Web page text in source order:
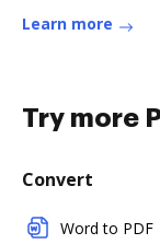
Learn more
Try more
Convert
Word to PDF